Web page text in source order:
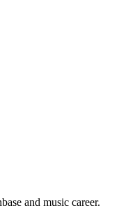
and music career.